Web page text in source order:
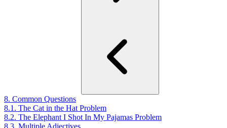
8. Common Questions
8.1. The Cat in the Hat Problem
8.2. The Elephant I Shot In My Pajamas Problem
8.3. Multiple Adjectives